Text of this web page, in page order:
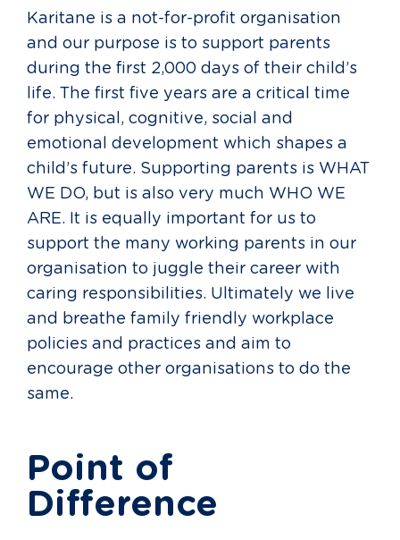
Karitane is a not-for-profit organisation
and our purpose is to support parents
during the first 2,000 days of their child’s
life. The first five years are a critical time
for physical, cognitive, social and
emotional development which shapes a
child’s future. Supporting parents is WHAT
WE DO, but is also very much WHO WE
ARE. It is equally important for us to
support the many working parents in our
organisation to juggle their career with
caring responsibilities. Ultimately we live
and breathe family friendly workplace
policies and practices and aim to
encourage other organisations to do the
same.
Point of
Difference